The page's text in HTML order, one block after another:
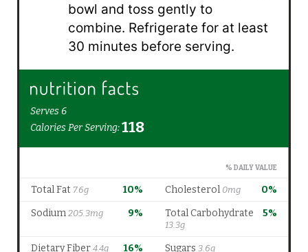
bowl and toss gently to
combine. Refrigerate for at least
30 minutes before serving.